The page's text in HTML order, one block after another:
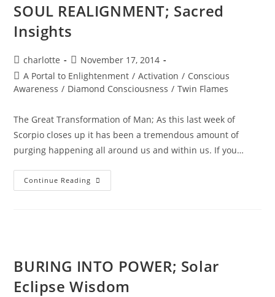
SOUL REALIGNMENT; Sacred
Insights
Post
author:
charlotte
Post
published:
November 17, 2014
Post
category:
A Portal to Enlightenment / Activation / Conscious
Awareness / Diamond Consciousness / Twin Flames
The Great Transformation of Man; As this last week of
Scorpio closes up it has been a tremendous amount of
purging happening all around us and within us. If you…
Continue Reading SOUL
REALIGNMENT;
BURING INTO POWER; Solar
Eclipse Wisdom